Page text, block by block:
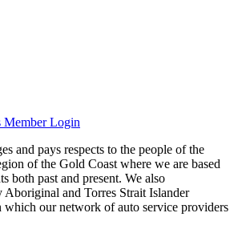
Member Login
and pays respects to the people of the
of the Gold Coast where we are based
both past and present. We also
Aboriginal and Torres Strait Islander
which our network of auto service providers